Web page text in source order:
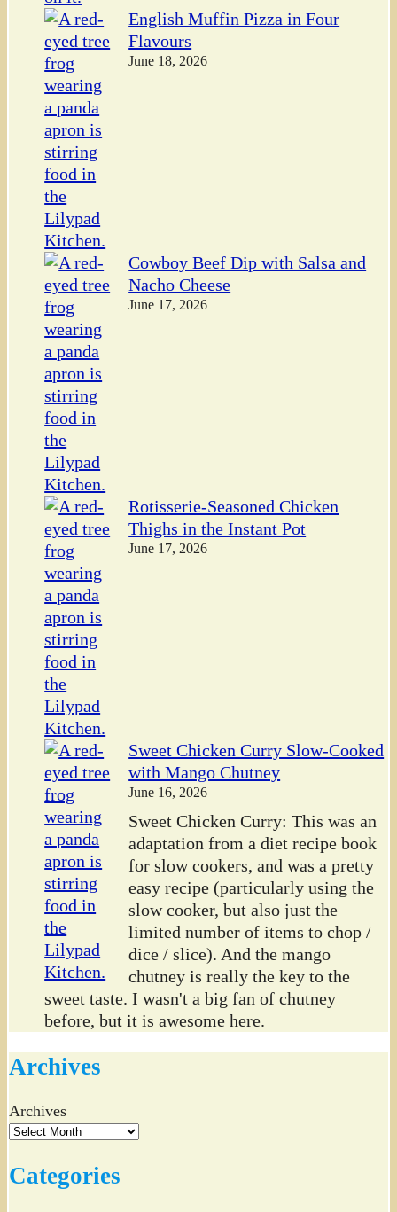
English Muffin Pizza in Four
Flavours
June 18, 2026
Cowboy Beef Dip with Salsa and
Nacho Cheese
June 17, 2026
Rotisserie-Seasoned Chicken
Thighs in the Instant Pot
June 17, 2026
Sweet Chicken Curry Slow-Cooked
with Mango Chutney
June 16, 2026
Sweet Chicken Curry: This was an
adaptation from a diet recipe book
for slow cookers, and was a pretty
easy recipe (particularly using the
slow cooker, but also just the
limited number of items to chop /
dice / slice). And the mango
chutney is really the key to the
sweet taste. I wasn't a big fan of chutney
before, but it is awesome here.
Archives
Archives
Categories